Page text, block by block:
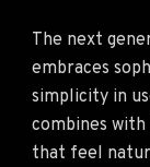
The next
embraces
simplicity in
combines
that feel